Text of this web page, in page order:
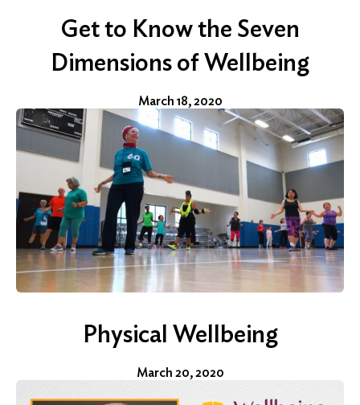
Get to Know the Seven
Dimensions of Wellbeing
March 18, 2020
Physical Wellbeing
March 20, 2020